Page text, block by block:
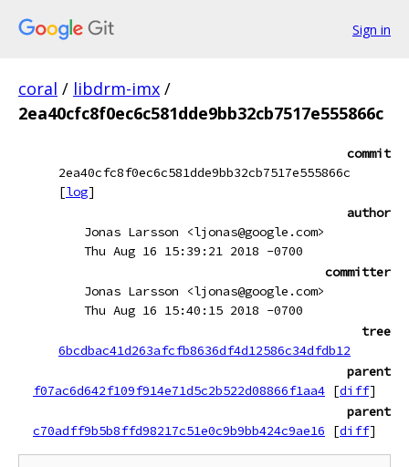
Sign in
coral / libdrm-imx /
2ea40cfc8f0ec6c581dde9bb32cb7517e555866c
commit
2ea40cfc8f0ec6c581dde9bb32cb7517e555866c
[log]
author
Jonas Larsson <ljonas@google.com>
Thu Aug 16 15:39:21 2018 -0700
committer
Jonas Larsson <ljonas@google.com>
Thu Aug 16 15:40:15 2018 -0700
tree
6bcdbac41d263afcfb8636df4d12586c34dfdb12
parent
f07ac6d642f109f914e71d5c2b522d08866f1aa4 [diff]
parent
c70adff9b5b8ffd98217c51e0c9b9bb424c9ae16
[diff]